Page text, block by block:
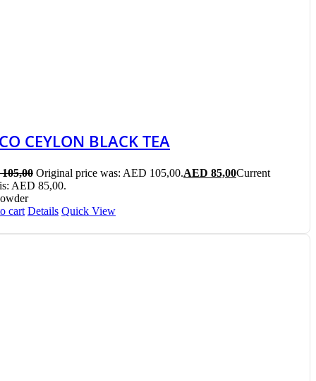
CEYLON BLACK TEA
105,00 Original price was: AED 105,00.AED 85,00Current
AED 85,00.
cart Details Quick View